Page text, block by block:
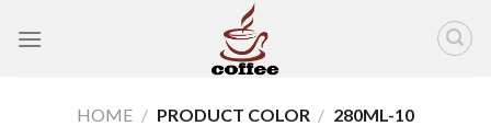
HOME / PRODUCT COLOR / 280ML-10